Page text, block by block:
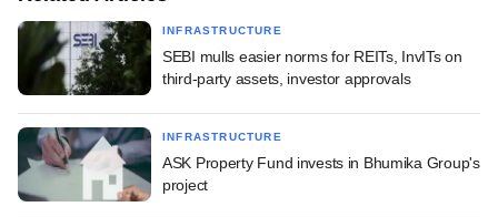
INFRASTRUCTURE
SEBI mulls easier norms for REITs, InvITs on
third-party assets, investor approvals
INFRASTRUCTURE
ASK Property Fund invests in Bhumika Group's
project